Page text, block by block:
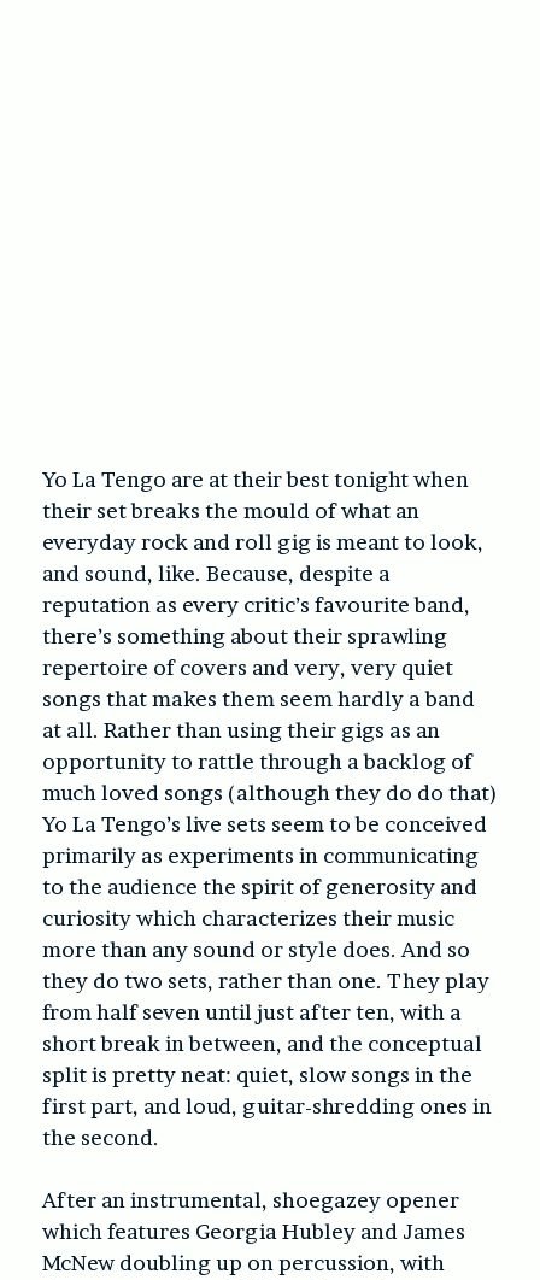
Yo La Tengo are at their best tonight when
their set breaks the mould of what an
everyday rock and roll gig is meant to look,
and sound, like. Because, despite a
reputation as every critic’s favourite band,
there’s something about their sprawling
repertoire of covers and very, very quiet
songs that makes them seem hardly a band
at all. Rather than using their gigs as an
opportunity to rattle through a backlog of
much loved songs (although they do do that)
Yo La Tengo’s live sets seem to be conceived
primarily as experiments in communicating
to the audience the spirit of generosity and
curiosity which characterizes their music
more than any sound or style does. And so
they do two sets, rather than one. They play
from half seven until just after ten, with a
short break in between, and the conceptual
split is pretty neat: quiet, slow songs in the
first part, and loud, guitar-shredding ones in
the second.
After an instrumental, shoegazey opener
which features Georgia Hubley and James
McNew doubling up on percussion, with